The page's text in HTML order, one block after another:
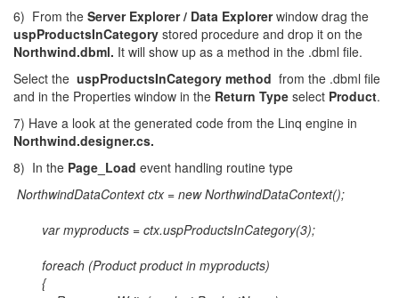
6) From the Server Explorer / Data Explorerwindow drag the
uspProductsInCategory stored procedure and drop it on the
Northwind.dbml. It will show up as a method in the .dbml file.
Select the uspProductsInCategory method from the .dbml file
and in the Properties window in the Return Type select Product.
7) Have a look at the generated code from the Linq engine in
Northwind.designer.cs.
8) In the Page_Load event handling routine type
NorthwindDataContext ctx = new NorthwindDataContext();
var myproducts = ctx.uspProductsInCategory(3);
foreach (Product product in myproducts)
{